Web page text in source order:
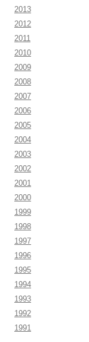
2013
2012
2011
2010
2009
2008
2007
2006
2005
2004
2003
2002
2001
2000
1999
1998
1997
1996
1995
1994
1993
1992
1991